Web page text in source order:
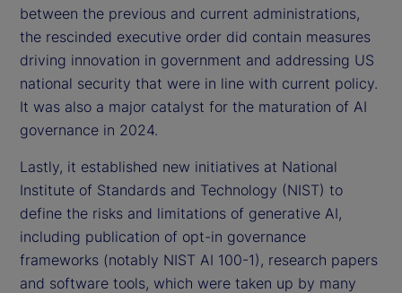
between the previous and current administrations,
the rescinded executive order did contain measures
driving innovation in government and addressing US
national security that were in line with current policy.
It was also a major catalyst for the maturation of AI
governance in 2024.
Lastly, it established new initiatives at National
Institute of Standards and Technology (NIST) to
define the risks and limitations of generative AI,
including publication of opt-in governance
frameworks (notably NIST AI 100-1), research papers
and software tools, which were taken up by many